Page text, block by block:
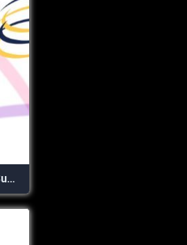
107.9 FM Onda La Superestación